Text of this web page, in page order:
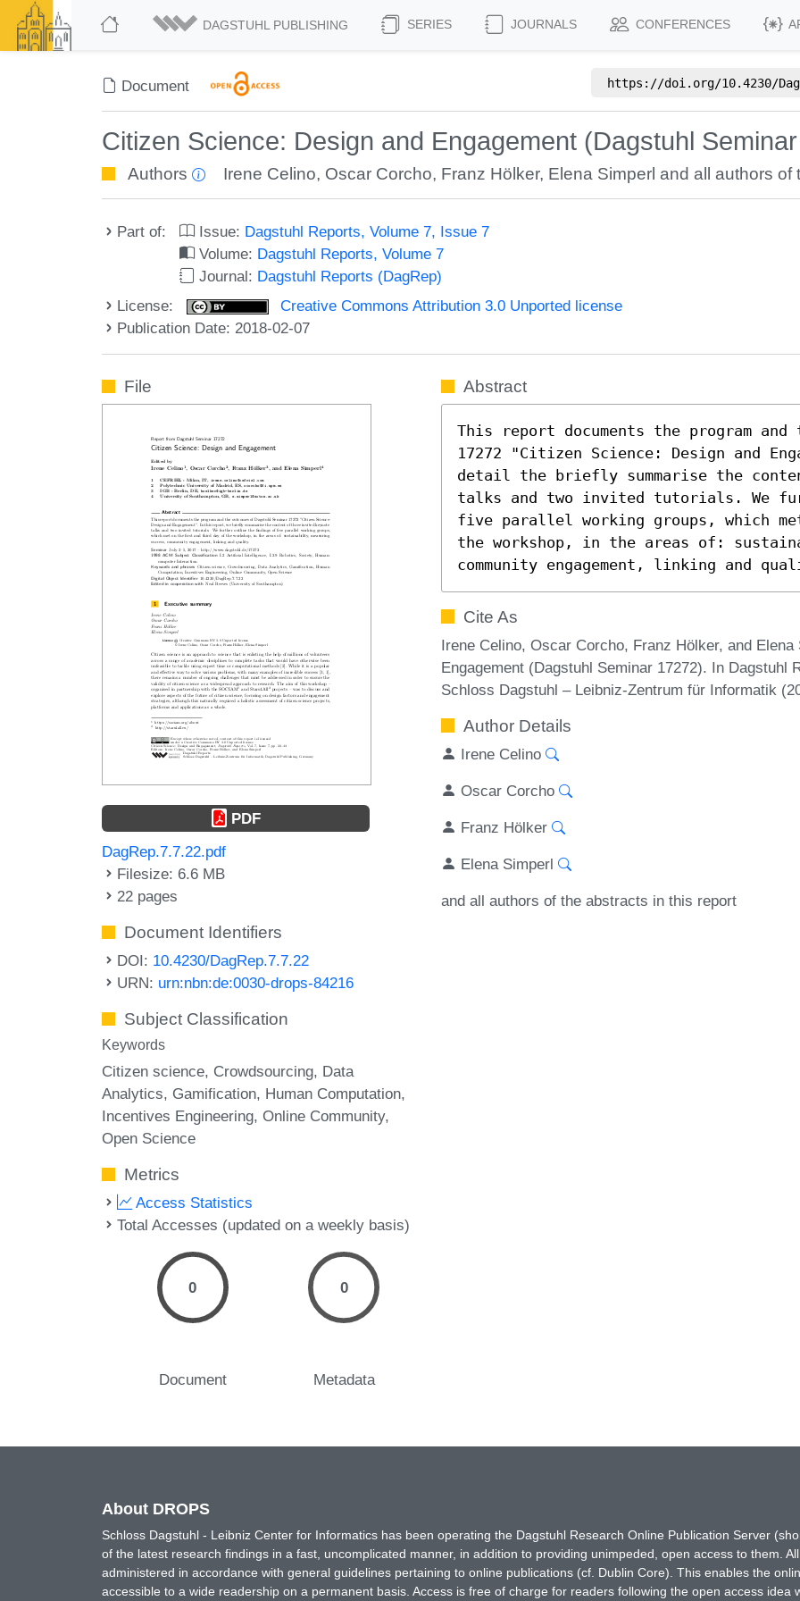
DAGSTUHL PUBLISHING SERIES JOURNALS CONFERENCES
Document https://doi.org/10.4230/
Citizen Science: Design and Engagement (Dagstuhl
Authors Irene Celino, Oscar Corcho, Franz Hölker, Elena Simperl and all authors of
Part of: Issue: Dagstuhl Reports, Volume 7, Issue 7
Volume: Dagstuhl Reports, Volume 7
Journal: Dagstuhl Reports (DagRep)
License:
Creative Commons Attribution 3.0 Unported license
Publication Date: 2018-02-07
File
PDF
DagRep.7.7.22.pdf
Filesize: 6.6 MB
22 pages
Document Identifiers
DOI: 10.4230/DagRep.7.7.22
URN: urn:nbn:de:0030-drops-84216
Subject Classification
Keywords
Citizen science Crowdsourcing Data
Analytics Gamification Human Computation
Incentives Engineering Online Community
Open Science
Metrics
Access Statistics
Total Accesses (updated on a weekly basis)
0
Document
0
Metadata
Abstract
This report documents the program and
17272 "Citizen Science: Design and
detail the briefly summarise the
talks and two invited tutorials. We
five parallel working groups, which
the workshop, in the areas of:
community engagement, linking and
Cite As
Irene Celino, Oscar Corcho, Franz Hölker, and
Engagement (Dagstuhl Seminar 17272). In Dagstuhl
Schloss Dagstuhl – Leibniz-Zentrum für Informatik
Author Details
Irene Celino
Oscar Corcho
Franz Hölker
Elena Simperl
and all authors of the abstracts in this report
About DROPS
Schloss Dagstuhl - Leibniz Center for Informatics has been operating the Dagstuhl Research Online Publication Server
of the latest research findings in a fast, uncomplicated manner, in addition to providing unimpeded, open access to them.
administered in accordance with general guidelines pertaining to online publications (cf. Dublin Core). This enables the
accessible to a wide readership on a permanent basis. Access is free of charge for readers following the open access idea